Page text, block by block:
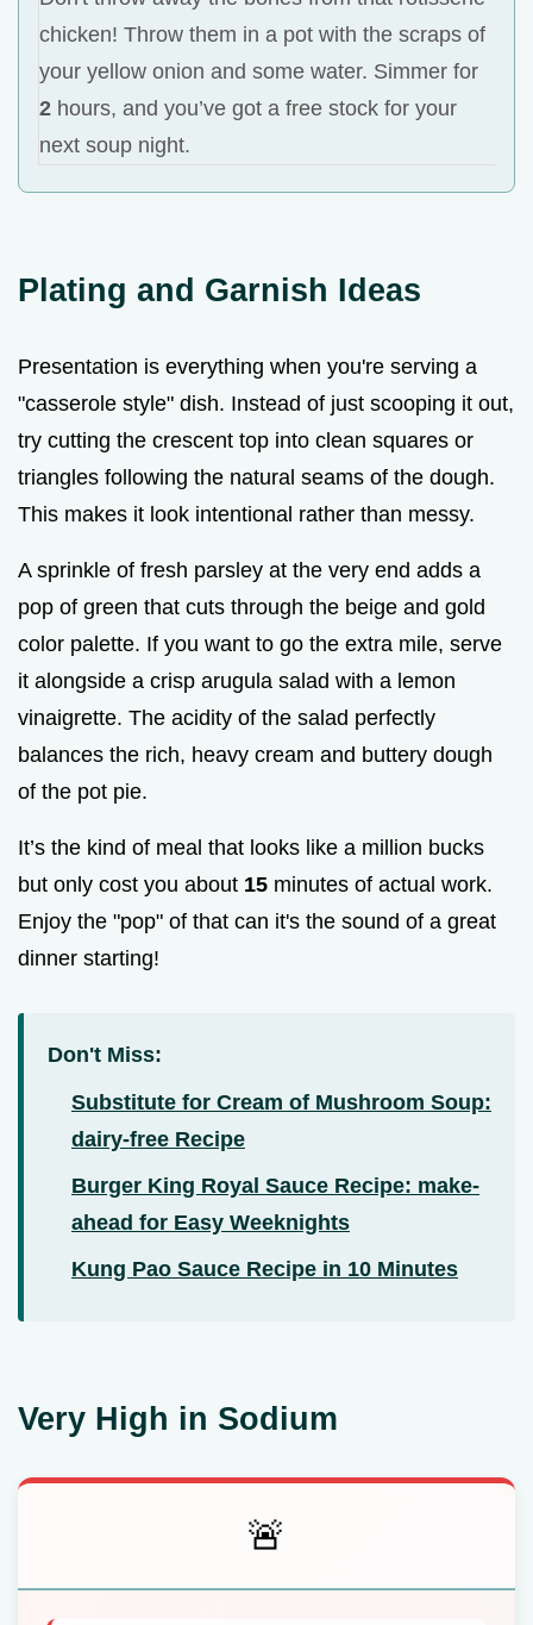
chicken! Throw them in a pot with the scraps of
your yellow onion and some water. Simmer for
2 hours, and you’ve got a free stock for your
next soup night.
Plating and Garnish Ideas
Presentation is everything when you're serving a
"casserole style" dish. Instead of just scooping it out,
try cutting the crescent top into clean squares or
triangles following the natural seams of the dough.
This makes it look intentional rather than messy.
A sprinkle of fresh parsley at the very end adds a
pop of green that cuts through the beige and gold
color palette. If you want to go the extra mile, serve
it alongside a crisp arugula salad with a lemon
vinaigrette. The acidity of the salad perfectly
balances the rich, heavy cream and buttery dough
of the pot pie.
It’s the kind of meal that looks like a million bucks
but only cost you about 15 minutes of actual work.
Enjoy the "pop" of that can it's the sound of a great
dinner starting!
Don't Miss:
Substitute for Cream of Mushroom Soup:
dairy-free Recipe
Burger King Royal Sauce Recipe: make-
ahead for Easy Weeknights
Kung Pao Sauce Recipe in 10 Minutes
Very High in Sodium
🚨